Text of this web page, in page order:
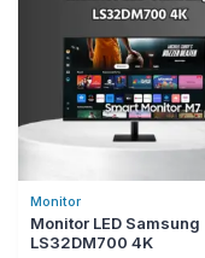
Monitor
Monitor LED Samsung
LS32DM700 4K